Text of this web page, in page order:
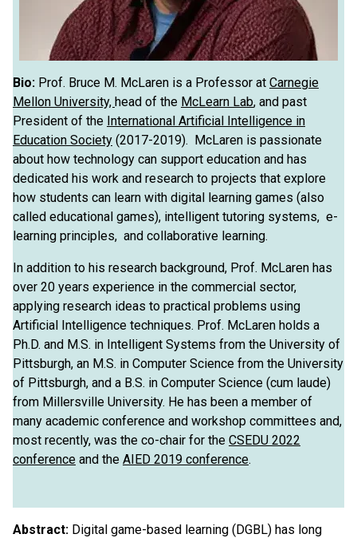
Bio: Prof. Bruce M. McLaren is a Professor at Carnegie
Mellon University, head of the McLearn Lab, and past
President of the International Artificial Intelligence in
Education Society (2017-2019). McLaren is passionate
about how technology can support education and has
dedicated his work and research to projects that explore
how students can learn with digital learning games (also
called educational games), intelligent tutoring systems, e-
learning principles, and collaborative learning.
In addition to his research background, Prof. McLaren has
over 20 years experience in the commercial sector,
applying research ideas to practical problems using
Artificial Intelligence techniques. Prof. McLaren holds a
Ph.D. and M.S. in Intelligent Systems from the University of
Pittsburgh, an M.S. in Computer Science from the University
of Pittsburgh, and a B.S. in Computer Science (cum laude)
from Millersville University. He has been a member of
many academic conference and workshop committees and,
most recently, was the co-chair for the CSEDU 2022
conference and the AIED 2019 conference.
Abstract: Digital game-based learning (DGBL) has long